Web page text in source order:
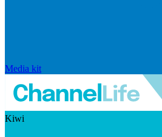
Media kit
Kiwi